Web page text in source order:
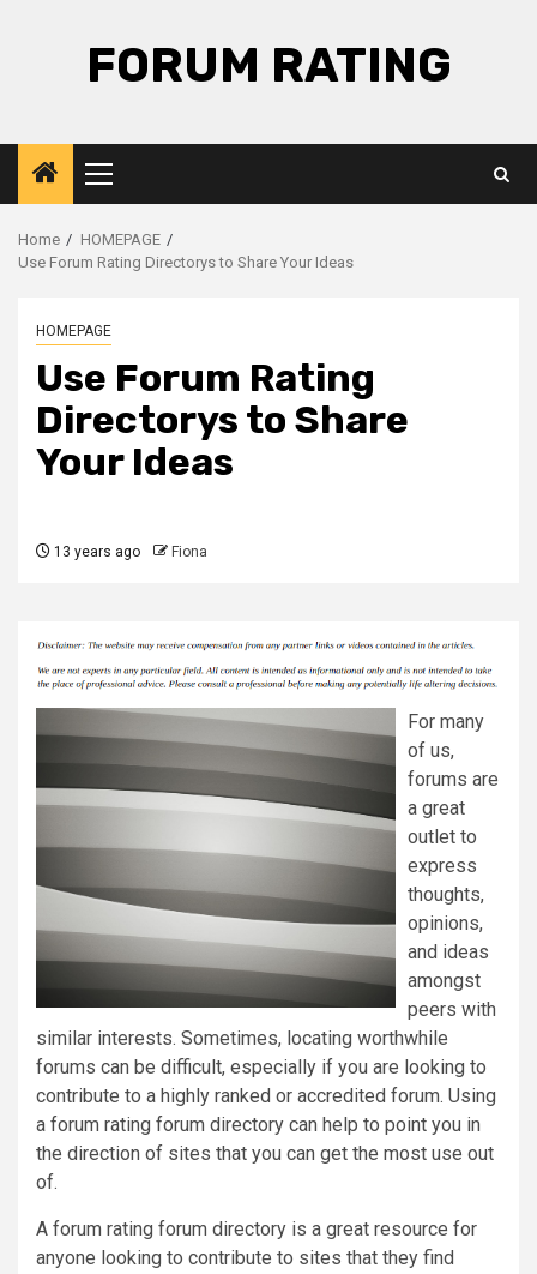
FORUM RATING
Primary
Menu
Home
HOMEPAGE
Use Forum Rating Directorys to Share Your Ideas
HOMEPAGE
Use Forum Rating
Directorys to Share
Your Ideas
13 years ago Fiona
For many
of us,
forums are
a great
outlet to
express
thoughts,
opinions,
and ideas
amongst
peers with
similar interests. Sometimes, locating worthwhile
forums can be difficult, especially if you are looking to
contribute to a highly ranked or accredited forum. Using
a forum rating forum directory can help to point you in
the direction of sites that you can get the most use out
of.
A forum rating forum directory is a great resource for
anyone looking to contribute to sites that they find